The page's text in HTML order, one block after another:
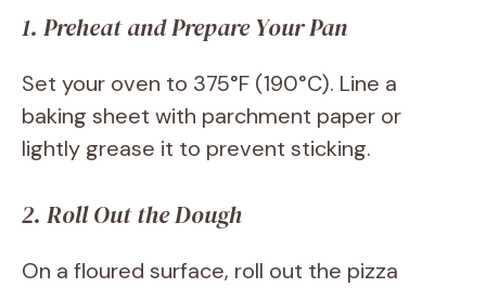
1. Preheat and Prepare Your Pan
Set your oven to 375°F (190°C). Line a
baking sheet with parchment paper or
lightly grease it to prevent sticking.
2. Roll Out the Dough
On a floured surface, roll out the pizza